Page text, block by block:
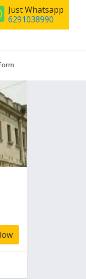
Just Whatsapp
6291038990